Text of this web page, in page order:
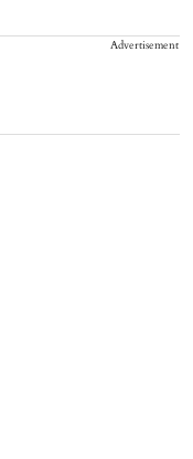
Advertisement